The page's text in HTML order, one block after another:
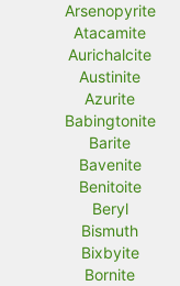
Arsenopyrite
Atacamite
Aurichalcite
Austinite
Azurite
Babingtonite
Barite
Bavenite
Benitoite
Beryl
Bismuth
Bixbyite
Bornite